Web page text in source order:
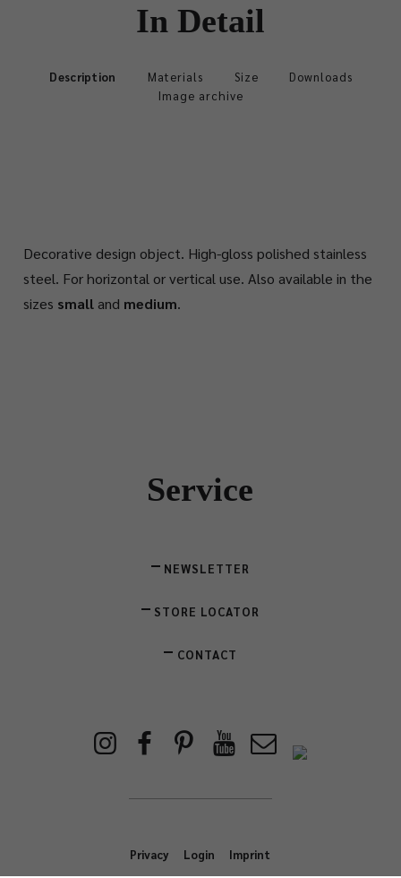
In Detail
Description Materials Size
Downloads
Image archive
Decorative design object. High-gloss polished stainless
steel. For horizontal or vertical use. Also available in the
sizes small and medium.
Service
NEWSLETTER
STORE LOCATOR
CONTACT
Privacy Login Imprint